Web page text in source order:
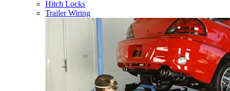
Hitch Locks
Trailer Wiring